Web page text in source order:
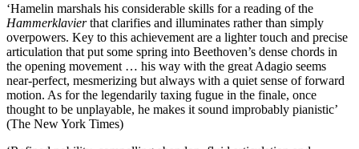
‘Hamelin marshals his considerable skills for a reading of the
Hammerklavierthat clarifies and illuminates rather than simply
overpowers. Key to this achievement are a lighter touch and precise
articulation that put some spring into Beethoven’s dense chords in
the opening movement … his way with the great Adagio seems
near-perfect, mesmerizing but always with a quiet sense of forward
motion. As for the legendarily taxing fugue in the finale, once
thought to be unplayable, he makes it sound improbably pianistic’
(The New York Times)